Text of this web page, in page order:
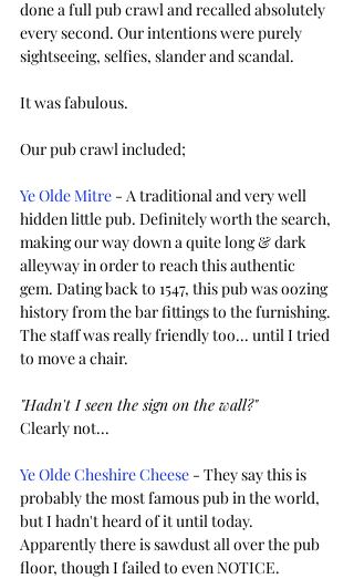
done a full pub crawl and recalled absolutely
every second. Our intentions were purely
sightseeing, selfies, slander and scandal.
It was fabulous.
Our pub crawl included;
Ye Olde Mitre - A traditional and very well
hidden little pub. Definitely worth the search,
making our way down a quite long & dark
alleyway in order to reach this authentic
gem. Dating back to 1547, this pub was oozing
history from the bar fittings to the furnishing.
The staff was really friendly too... until I tried
to move a chair.
"Hadn't I seen the sign on the wall?"
Clearly not...
Ye Olde Cheshire Cheese - They say this is
probably the most famous pub in the world,
but I hadn't heard of it until today.
Apparently there is sawdust all over the pub
floor, though I failed to even NOTICE.